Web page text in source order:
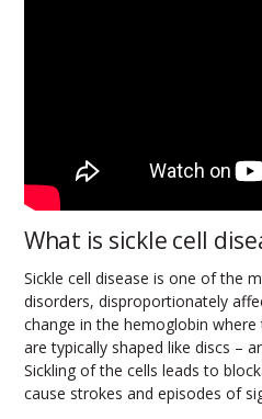
What is sickle cell
Sickle cell disease is one of the
disorders, disproportionately
change in the hemoglobin
are typically shaped like discs –
Sickling of the cells leads to
cause strokes and episodes of